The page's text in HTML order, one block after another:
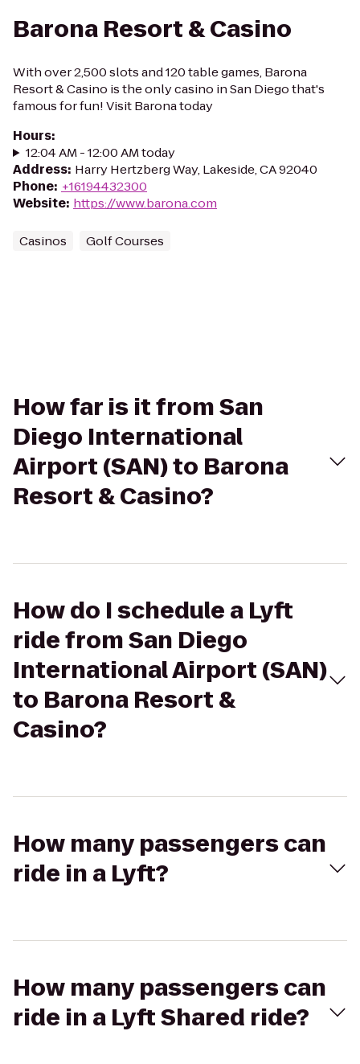
Barona Resort & Casino
With over 2,500 slots and 120 table games, Barona
Resort & Casino is the only casino in San Diego that's
famous for fun! Visit Barona today
Hours:
12:04 AM - 12:00 AM today
Address: Harry Hertzberg Way, Lakeside, CA 92040
Phone: +16194432300
Website: https://www.barona.com
Casinos Golf Courses
How far is it from San
Diego International
Airport (SAN) to Barona
Resort & Casino?
How do I schedule a Lyft
ride from San Diego
International Airport (SAN)
to Barona Resort &
Casino?
How many passengers can
ride in a Lyft?
How many passengers can
ride in a Lyft Shared ride?